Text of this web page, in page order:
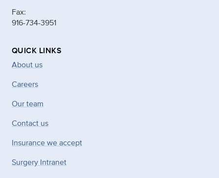
Fax:
916-734-3951
QUICK LINKS
About us
Careers
Our team
Contact us
Insurance we accept
Surgery Intranet